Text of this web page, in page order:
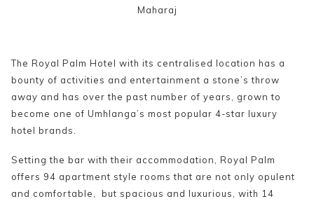
Maharaj
The Royal Palm Hotel with its centralised location has a
bounty of activities and entertainment a stone’s throw
away and has over the past number of years, grown to
become one of Umhlanga’s most popular 4-star luxury
hotel brands.
Setting the bar with their accommodation, Royal Palm
offers 94 apartment style rooms that are not only opulent
and comfortable, but spacious and luxurious, with 14